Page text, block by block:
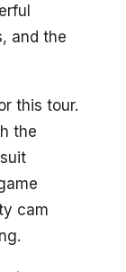
and the
this tour.
the
cam